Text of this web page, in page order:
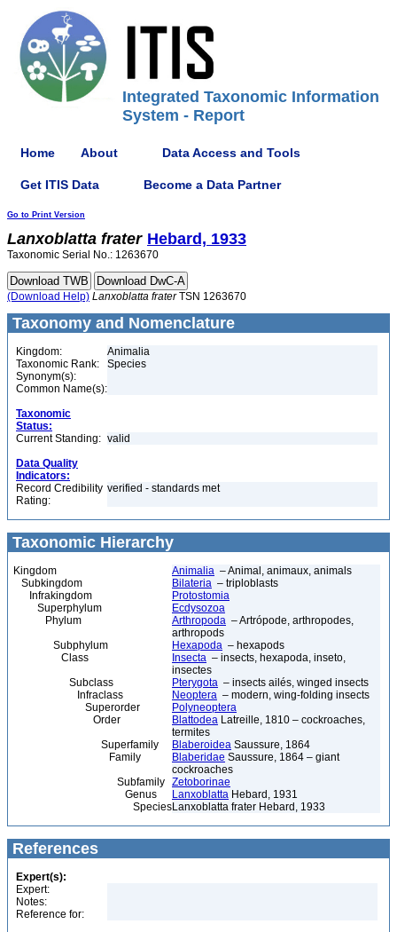
Integrated Taxonomic Information
System - Report
Home About Data Access and Tools
Get ITIS Data Become a Data Partner
Go to Print Version
Lanxoblatta frater Hebard, 1933
Taxonomic Serial No.: 1263670
(Download Help) Lanxoblatta fraterTSN 1263670
Taxonomy and Nomenclature
Kingdom:
Animalia
Taxonomic Rank:
Species
Synonym(s):
Common Name(s):
Taxonomic
Status:
Current Standing: valid
Data Quality
Indicators:
Record Credibility
Rating:
verified - standards met
Taxonomic Hierarchy
Kingdom Animalia – Animal, animaux, animals
Subkingdom
Bilateria – triploblasts
Infrakingdom
Protostomia
Superphylum
Ecdysozoa
Phylum
Arthropoda – Artrópode, arthropodes,
arthropods
Subphylum
Hexapoda – hexapods
Class
Insecta – insects, hexapoda, inseto,
insectes
Subclass
Pterygota – insects ailés, winged insects
Infraclass
Neoptera – modern, wing-folding insects
Superorder
Polyneoptera
Order
Blattodea Latreille, 1810 – cockroaches,
termites
Superfamily
Blaberoidea Saussure, 1864
Family
Blaberidae Saussure, 1864 – giant
cockroaches
Subfamily Zetoborinae
Genus
Lanxoblatta Hebard, 1931
SpeciesLanxoblatta frater Hebard, 1933
References
Expert(s):
Expert:
Notes:
Reference for: